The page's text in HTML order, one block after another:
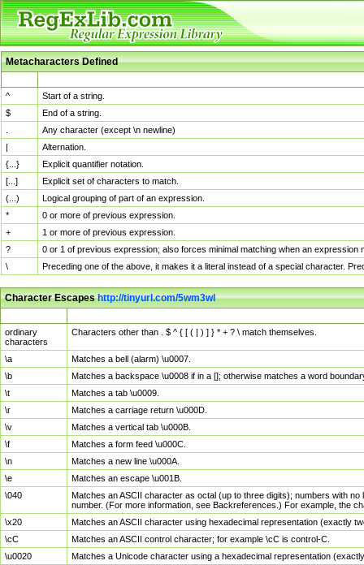
Metacharacters Defined
^
Start of a string.
$
End of a string.
Any character (except \n newline)
|
Alternation.
{...}
Explicit quantifier notation.
[...]
Explicit set of characters to match.
(...)
Logical grouping of part of an expression.
*
0 or more of previous expression.
+
1 or more of previous expression.
?
0 or 1 of previous expression; also forces minimal matching when an
\
Preceding one of the above, it makes it a literal instead of a special character.
Character Escapeshttp://tinyurl.com/5wm3wl
ordinary
characters
Characters other than . $ ^ { [ ( | ) ] } * + ? \ match themselves.
\a
Matches a bell (alarm) \u0007.
\b
Matches a backspace \u0008 if in a []; otherwise matches a word
\t
Matches a tab \u0009.
\r
Matches a carriage return \u000D.
\v
Matches a vertical tab \u000B.
\f
Matches a form feed \u000C.
\n
Matches a new line \u000A.
\e
Matches an escape \u001B.
\040
Matches an ASCII character as octal (up to three digits); numbers with
number. (For more information, see Backreferences.) For example, the
\x20
Matches an ASCII character using hexadecimal representation (exactly
\cC
Matches an ASCII control character; for example \cC is control-C.
\u0020
Matches a Unicode character using a hexadecimal representation